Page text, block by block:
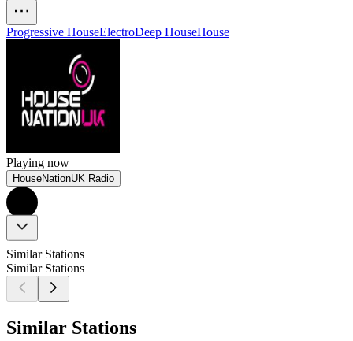
Progressive HouseElectroDeep HouseHouse
Playing now
HouseNationUK Radio
Similar Stations
Similar Stations
Similar Stations